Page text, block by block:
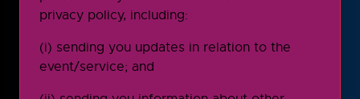
privacy policy, including:
(i) sending you updates in relation to the
event/service; and